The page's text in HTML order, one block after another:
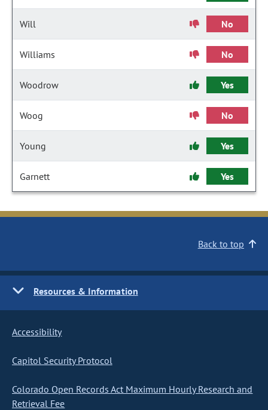
Will No
Williams No
Woodrow Yes
Woog No
Young Yes
Garnett Yes
Back to top
Resources & Information
Accessibility
Capitol Security Protocol
Colorado Open Records Act Maximum Hourly Research and
Retrieval Fee